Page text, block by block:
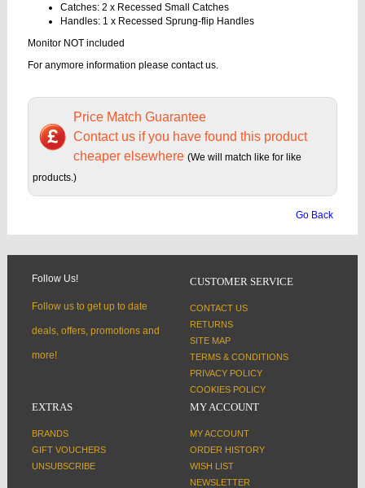
Catches: 2 x Recessed Small Catches
Handles: 1 x Recessed Sprung-flip Handles
Monitor NOT included
For anymore information please contact us.
Price Match Guarantee
Contact us if you have found this product
cheaper elsewhere (We will match like for like
products.)
Go Back
Follow Us!
Follow us to get up to date
deals, offers, promotions and
more!
CUSTOMER SERVICE
CONTACT US
RETURNS
SITE MAP
TERMS & CONDITIONS
PRIVACY POLICY
COOKIES POLICY
EXTRAS
BRANDS
GIFT VOUCHERS
UNSUBSCRIBE
MY ACCOUNT
MY ACCOUNT
ORDER HISTORY
WISH LIST
NEWSLETTER